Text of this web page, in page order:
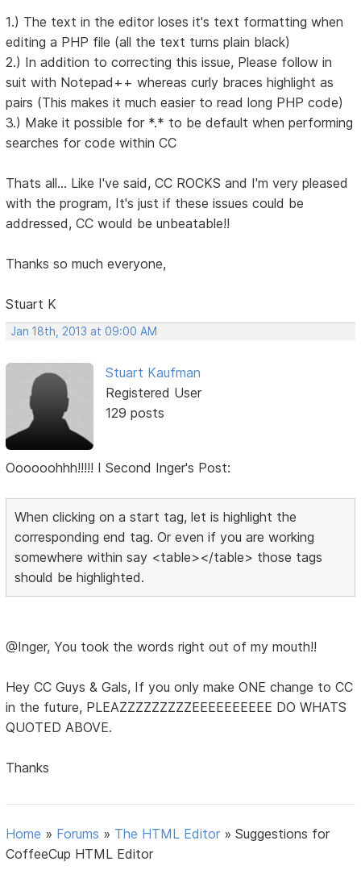
1.) The text in the editor loses it's text formatting when
editing a PHP file (all the text turns plain black)
2.) In addition to correcting this issue, Please follow in
suit with Notepad++ whereas curly braces highlight as
pairs (This makes it much easier to read long PHP code)
3.) Make it possible for *.* to be default when performing
searches for code within CC
Thats all... Like I've said, CC ROCKS and I'm very pleased
with the program, It's just if these issues could be
addressed, CC would be unbeatable!!
Thanks so much everyone,
Stuart K
Jan 18th, 2013 at 09:00 AM
Stuart Kaufman
Registered User
129 posts
Oooooohhh!!!!! I Second Inger's Post:
When clicking on a start tag, let is highlight the
corresponding end tag. Or even if you are working
somewhere within say <table></table> those tags
should be highlighted.
@Inger, You took the words right out of my mouth!!
Hey CC Guys & Gals, If you only make ONE change to CC
in the future, PLEAZZZZZZZZZEEEEEEEEEE DO WHATS
QUOTED ABOVE.
Thanks
Home » Forums » The HTML Editor »Suggestions for
CoffeeCup HTML Editor